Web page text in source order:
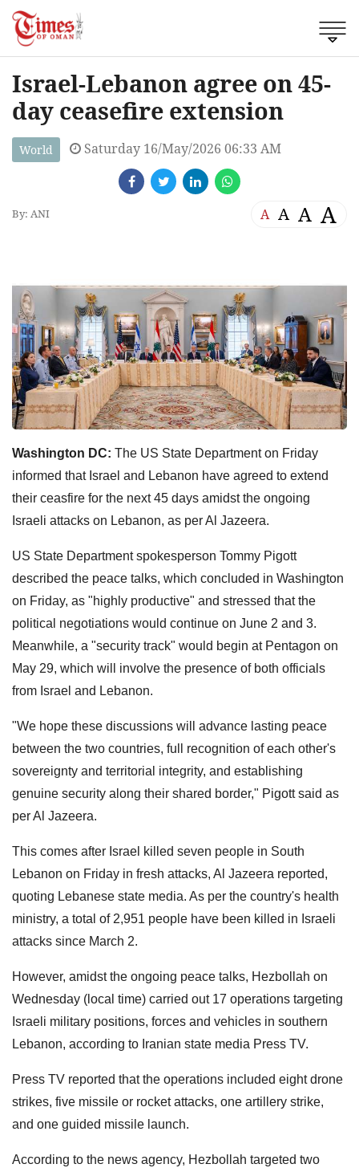
Israel-Lebanon agree on 45-
day ceasefire extension
World Saturday 16/May/2026 06:33 AM
By: ANI A A A A
Washington DC: The US State Department on Friday
informed that Israel and Lebanon have agreed to extend
their ceasfire for the next 45 days amidst the ongoing
Israeli attacks on Lebanon, as per Al Jazeera.
US State Department spokesperson Tommy Pigott
described the peace talks, which concluded in Washington
on Friday, as "highly productive" and stressed that the
political negotiations would continue on June 2 and 3.
Meanwhile, a "security track" would begin at Pentagon on
May 29, which will involve the presence of both officials
from Israel and Lebanon.
"We hope these discussions will advance lasting peace
between the two countries, full recognition of each other's
sovereignty and territorial integrity, and establishing
genuine security along their shared border," Pigott said as
per Al Jazeera.
This comes after Israel killed seven people in South
Lebanon on Friday in fresh attacks, Al Jazeera reported,
quoting Lebanese state media. As per the country's health
ministry, a total of 2,951 people have been killed in Israeli
attacks since March 2.
However, amidst the ongoing peace talks, Hezbollah on
Wednesday (local time) carried out 17 operations targeting
Israeli military positions, forces and vehicles in southern
Lebanon, according to Iranian state media Press TV.
Press TV reported that the operations included eight drone
strikes, five missile or rocket attacks, one artillery strike,
and one guided missile launch.
According to the news agency, Hezbollah targeted two